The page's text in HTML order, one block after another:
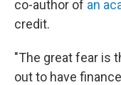
co-author of an
credit.
"The great fear is
out to have